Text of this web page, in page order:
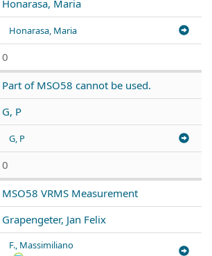
Honarasa, Maria
Honarasa, Maria
0
Part of MSO58 cannot be used.
G, P
G, P
0
MSO58 VRMS Measurement
Grapengeter, Jan Felix
F., Massimiliano